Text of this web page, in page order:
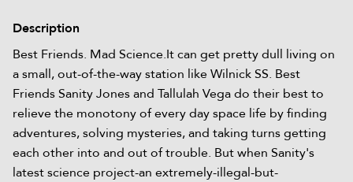
Description
Best Friends. Mad Science.It can get pretty dull living on
a small, out-of-the-way station like Wilnick SS. Best
Friends Sanity Jones and Tallulah Vega do their best to
relieve the monotony of every day space life by finding
adventures, solving mysteries, and taking turns getting
each other into and out of trouble. But when Sanity's
latest science project-an extremely-illegal-but-